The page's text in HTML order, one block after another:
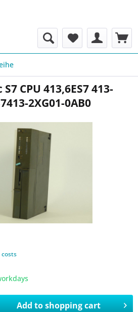
CPU 413,6ES7 413-
2XG01-0AB0
costs
Add toshopping cart